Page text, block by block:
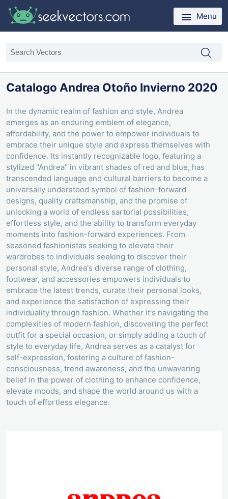
Menu
Catalogo Andrea Otoño Invierno 2020
In the dynamic realm of fashion and style, Andrea
emerges as an enduring emblem of elegance,
affordability, and the power to empower individuals to
embrace their unique style and express themselves with
confidence. Its instantly recognizable logo, featuring a
stylized "Andrea" in vibrant shades of red and blue, has
transcended language and cultural barriers to become a
universally understood symbol of fashion-forward
designs, quality craftsmanship, and the promise of
unlocking a world of endless sartorial possibilities,
effortless style, and the ability to transform everyday
moments into fashion-forward experiences. From
seasoned fashionistas seeking to elevate their
wardrobes to individuals seeking to discover their
personal style, Andrea's diverse range of clothing,
footwear, and accessories empowers individuals to
embrace the latest trends, curate their personal looks,
and experience the satisfaction of expressing their
individuality through fashion. Whether it's navigating the
complexities of modern fashion, discovering the perfect
outfit for a special occasion, or simply adding a touch of
style to everyday life, Andrea serves as a catalyst for
self-expression, fostering a culture of fashion-
consciousness, trend awareness, and the unwavering
belief in the power of clothing to enhance confidence,
elevate moods, and shape the world around us with a
touch of effortless elegance.